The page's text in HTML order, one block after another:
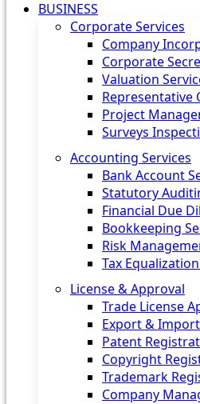
BUSINESS
Corporate Services
Company
Corporate
Valuation
Representative
Project
Surveys
Accounting Services
Bank Account
Statutory
Financial Due
Bookkeeping
Risk
Tax
License & Approval
Trade License
Export &
Patent
Copyright
Trademark
Company